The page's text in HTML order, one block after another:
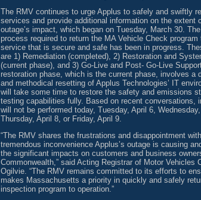
The RMV continues to urge Applus to safely and swiftly
services and provide additional information on the extent
outage’s impact, which began on Tuesday, March 30.
process required to return the MA Vehicle Check program
service that is secure and safe has been in progress.
are 1) Remediation (completed), 2) Restoration and
(current phase), and 3) Go-Live and Post- Go-Live
restoration phase, which is the current phase, involves a
and methodical resetting of Applus Technologies’ IT
will take some time to restore the safety and emissions
testing capabilities fully. Based on recent conversations,
will not be performed today, Tuesday, April 6, Wednesday,
Thursday, April 8, or Friday, April 9.
“The RMV shares the frustrations and disappointment
tremendous inconvenience Applus’s outage is causing
the significant impacts on customers and business
Commonwealth,” said Acting Registrar of Motor Vehicles
Ogilvie. “The RMV remains committed to its efforts to
makes Massachusetts a priority in quickly and safely
inspection program to operation.”